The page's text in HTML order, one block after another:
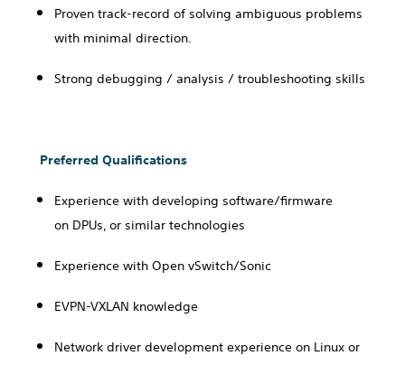
Proven track-record of solving ambiguous problems
with minimal direction.
Strong debugging / analysis / troubleshooting skills
Preferred Qualifications
Experience with developing software/firmware
on DPUs, or similar technologies
Experience with Open vSwitch/Sonic
EVPN-VXLAN knowledge
Network driver development experience on Linux or